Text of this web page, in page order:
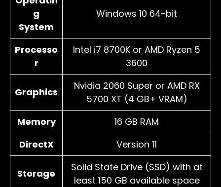
g
System
Windows 10 64-bit
Processo
r
Intel i7 8700K or AMD Ryzen 5
3600
Graphics
Nvidia 2060 Super or AMD RX
5700 XT (4 GB+ VRAM)
Memory
16 GB RAM
DirectX
Version 11
Storage
Solid State Drive (SSD) with at
least 150 GB available space